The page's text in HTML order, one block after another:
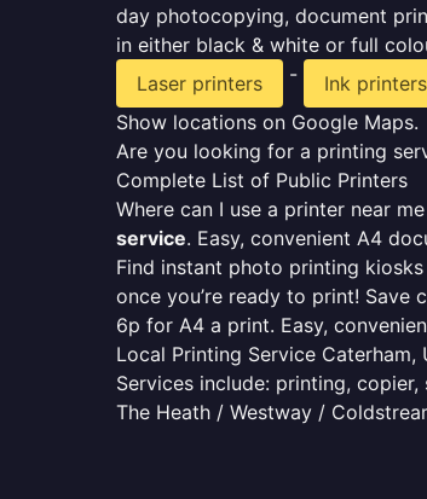
day photocopying, document
in either black & white or full
Laser printers
-
Ink printers
Show locations on Google Maps.
Are you looking for a printing
Complete List of Public Printers
Where can I use a printer near
service. Easy, convenient A4
Find instant photo printing
once you’re ready to print!
6p for A4 a print. Easy,
Local Printing Service Caterham,
Services include: printing, copier,
The Heath / Westway /